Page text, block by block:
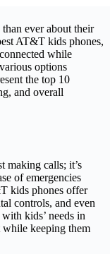
ever about their
AT&T kids phones,
while
options
the top 10
and overall
making calls; it’s
of emergencies
kids phones offer
controls, and even
kids’ needs in
keeping them